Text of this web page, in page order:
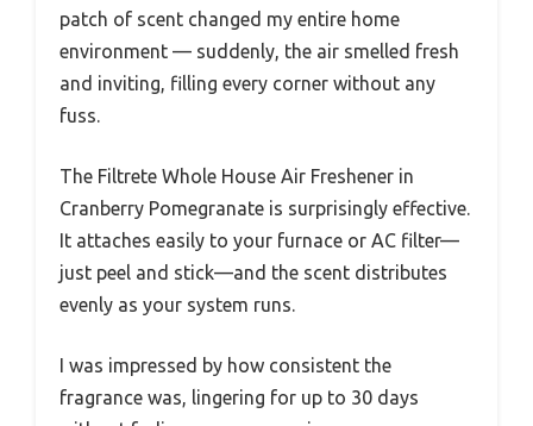
patch of scent changed my entire home
environment — suddenly, the air smelled fresh
and inviting, filling every corner without any
fuss.
The Filtrete Whole House Air Freshener in
Cranberry Pomegranate is surprisingly effective.
It attaches easily to your furnace or AC filter—
just peel and stick—and the scent distributes
evenly as your system runs.
I was impressed by how consistent the
fragrance was, lingering for up to 30 days